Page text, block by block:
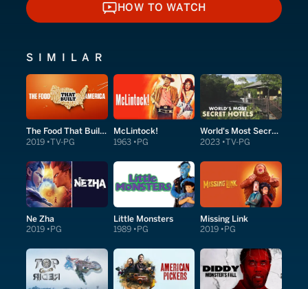
HOW TO WATCH
HOW TO WATCH
SIMILAR
The Food That Built America
2019 TV-PG
McLintock!
1963 PG
World's Most Secret Hotels
2023 TV-PG
Ne Zha
2019 PG
Little Monsters
1989 PG
Missing Link
2019 PG